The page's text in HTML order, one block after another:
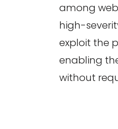
among
high-
exploit the
enabling
without